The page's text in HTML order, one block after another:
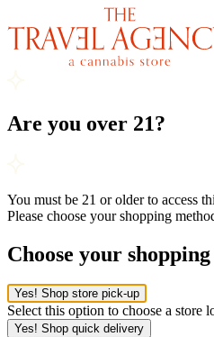
Are you over 21?
You must be 21 or older to access
Please choose your shopping
Choose your
Yes! Shop store pick-up
Select this option to choose a store
Yes! Shop quick delivery